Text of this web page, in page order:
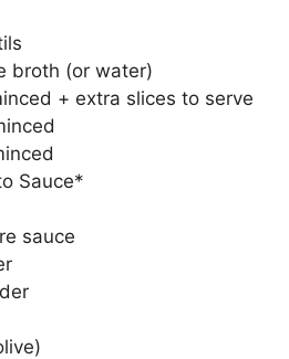
broth (or water)
+ extra slices to serve
Sauce*
sauce